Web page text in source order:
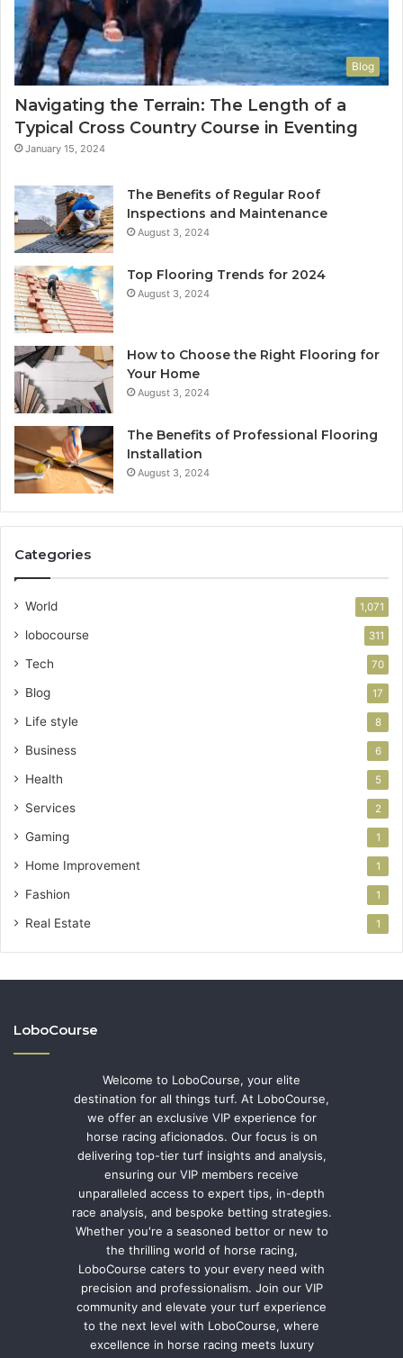
Blog
Navigating the Terrain: The Length of a
Typical Cross Country Course in Eventing
January 15, 2024
The Benefits of Regular Roof
Inspections and Maintenance
August 3, 2024
Top Flooring Trends for 2024
August 3, 2024
How to Choose the Right Flooring for
Your Home
August 3, 2024
The Benefits of Professional Flooring
Installation
August 3, 2024
Categories
World 1,071
lobocourse 311
Tech 70
Blog 17
Life style 8
Business 6
Health 5
Services 2
Gaming 1
Home Improvement 1
Fashion 1
Real Estate 1
LoboCourse
Welcome to LoboCourse, your elite
destination for all things turf. At LoboCourse,
we offer an exclusive VIP experience for
horse racing aficionados. Our focus is on
delivering top-tier turf insights and analysis,
ensuring our VIP members receive
unparalleled access to expert tips, in-depth
race analysis, and bespoke betting strategies.
Whether you're a seasoned bettor or new to
the thrilling world of horse racing,
LoboCourse caters to your every need with
precision and professionalism. Join our VIP
community and elevate your turf experience
to the next level with LoboCourse, where
excellence in horse racing meets luxury